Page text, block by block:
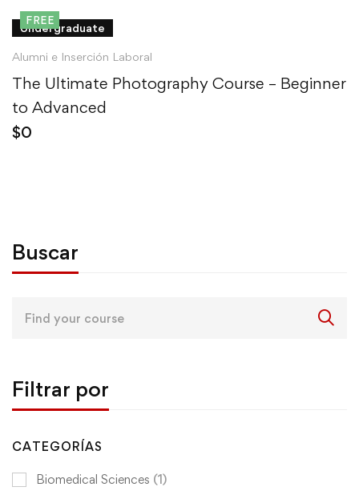
FREE
Undergraduate
Alumni e Inserción Laboral
The Ultimate Photography Course – Beginner
to Advanced
$0
Buscar
Filtrar por
CATEGORÍAS
Biomedical Sciences (1)